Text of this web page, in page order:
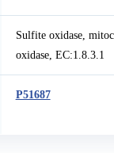
Sulfite oxidase,
oxidase, EC:1.8.3.1
P51687